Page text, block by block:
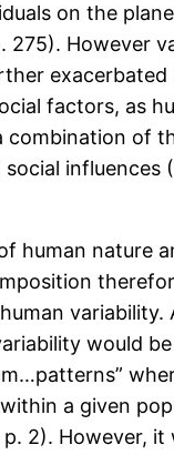
on the
275). However
exacerbated
factors, as
combination of
influences
human nature
variability.
would be
a given
p. 2). However, it